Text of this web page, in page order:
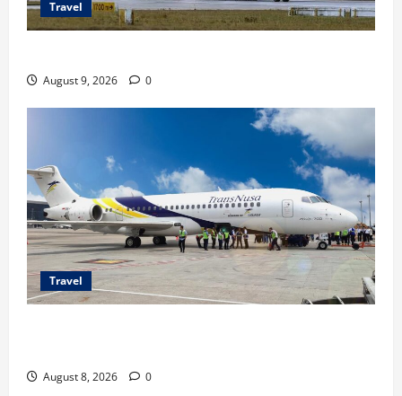
Travel
August 9, 2026 0
Travel
August 8, 2026 0